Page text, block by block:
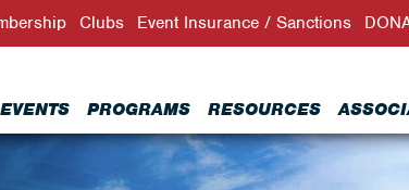
EVENTS PROGRAMS RESOURCES
Clubs Event Insurance / Sanctions